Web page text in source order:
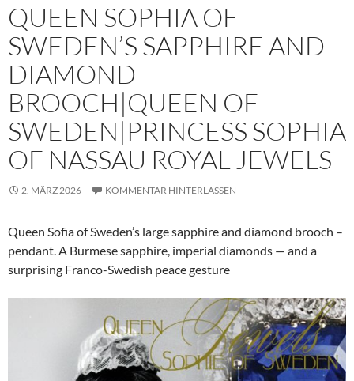
QUEEN SOPHIA OF
SWEDEN’S SAPPHIRE AND
DIAMOND
BROOCH|QUEEN OF
SWEDEN|PRINCESS SOPHIA
OF NASSAU ROYAL JEWELS
2. MÄRZ 2026 KOMMENTAR HINTERLASSEN
Queen Sofia of Sweden’s large sapphire and diamond brooch –
pendant. A Burmese sapphire, imperial diamonds — and a
surprising Franco-Swedish peace gesture